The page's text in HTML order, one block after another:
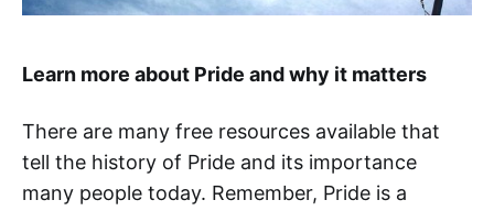
Learn more about Pride and why it matters
There are many free resources available that
tell the history of Pride and its importance
many people today. Remember, Pride is a